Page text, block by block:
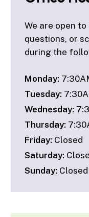
We are open
questions, or
during the
Monday:
Tuesday:
Wednesday:
Thursday:
Friday: Closed
Saturday:
Sunday: Closed